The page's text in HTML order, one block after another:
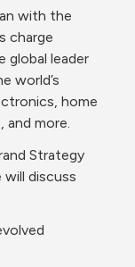
with the
charge
global leader
world’s
home
and more.
Strategy
discuss